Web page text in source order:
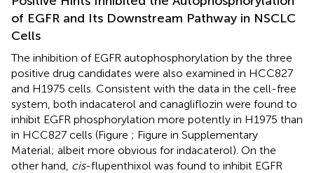
of EGFR and Its Downstream Pathway in NSCLC
Cells
The inhibition of EGFR autophosphorylation by the three
positive drug candidates were also examined in HCC827
and H1975 cells. Consistent with the data in the cell-free
system, both indacaterol and canagliflozin were found to
inhibit EGFR phosphorylation more potently in H1975 than
in HCC827 cells (Figure ; Figure in Supplementary
Material; albeit more obvious for indacaterol). On the
other hand, cis-flupenthixol was found to inhibit EGFR